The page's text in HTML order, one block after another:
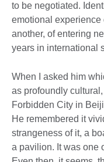
to be negotiated.
emotional experience
another, of entering
years in international
When I asked him
as profoundly
Forbidden City in
He remembered it
strangeness of it, a
a pavilion. It was one